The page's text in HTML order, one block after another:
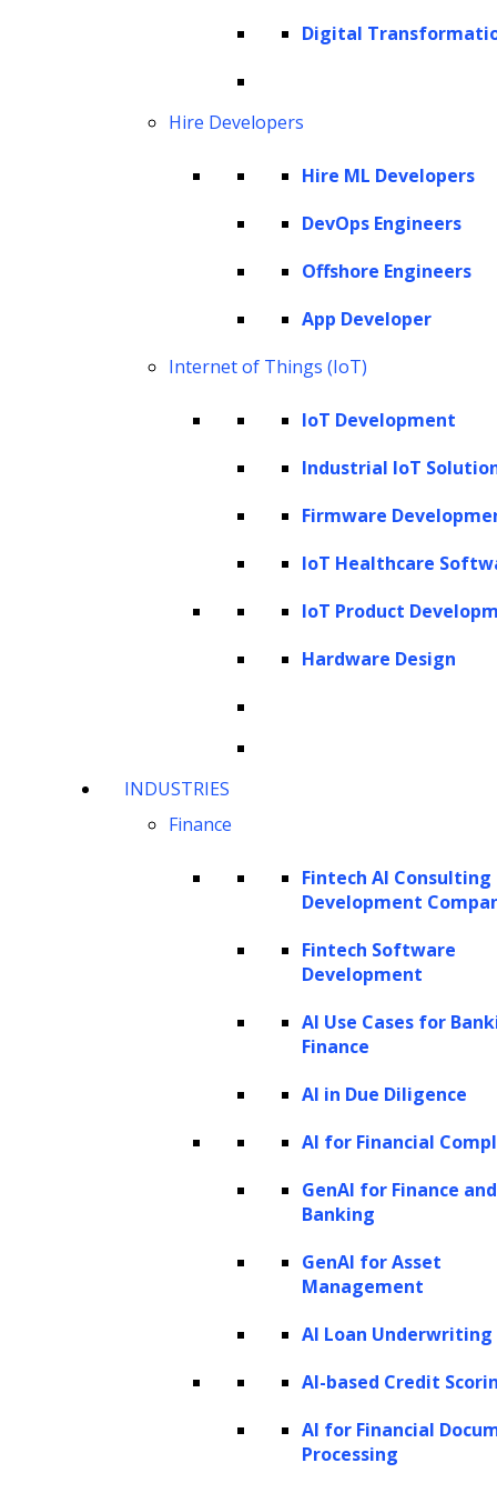
Digital
Hire Developers
Hire ML Developers
DevOps Engineers
Offshore Engineers
App Developer
Internet of Things (IoT)
IoT Development
Industrial IoT
Firmware
IoT Healthcare
IoT Product
Hardware Design
INDUSTRIES
Finance
Fintech AI Consulting
Development
Fintech Software
Development
AI Use Cases for
Finance
AI in Due Diligence
AI for Financial
GenAI for Finance and
Banking
GenAI for Asset
Management
AI Loan Underwriting
AI-based Credit
AI for Financial
Processing
to discern user preferences, crafting
personalized ad experiences that resonate
with individual tastes.
Furthermore, the challenge of deciphering
conventional data tools, is now within grasp,
thanks to AI advancements. This newfound
insights that guide marketing strategies
target potential leads, and shape future
streamlining workflows to predicting intricate
market trends across various industries. You
commerce, telecom and other major sectors.
As we delve deeper into this article, we will
unravel the multifaceted impact of AI on data
analytics, offering a glimpse into a future
What is data analysis?
Why use AI in data analytics?
How is AI in data analytics used?
How AI and ML can improve your data
analytics workflow: A step-by-step
Streamlined automation
Augmented data precision
How does AI data analysis differ from
traditional data analysis?